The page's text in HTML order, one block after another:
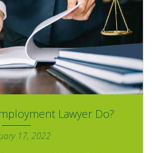
Lawyer Do?
17, 2022